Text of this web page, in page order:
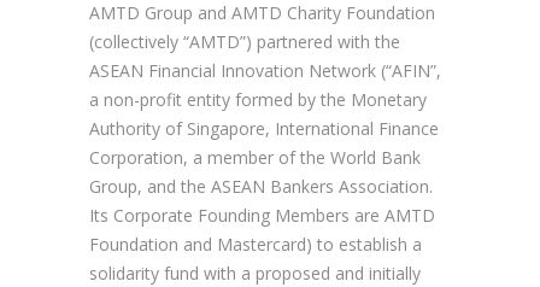
AMTD Group and AMTD Charity Foundation
(collectively “AMTD”) partnered with the
ASEAN Financial Innovation Network (“AFIN”,
a non-profit entity formed by the Monetary
Authority of Singapore, International Finance
Corporation, a member of the World Bank
Group, and the ASEAN Bankers Association.
Its Corporate Founding Members are AMTD
Foundation and Mastercard) to establish a
solidarity fund with a proposed and initially